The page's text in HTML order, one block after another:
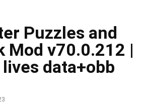
Puzzles and
Mod v70.0.212 |
data+obb